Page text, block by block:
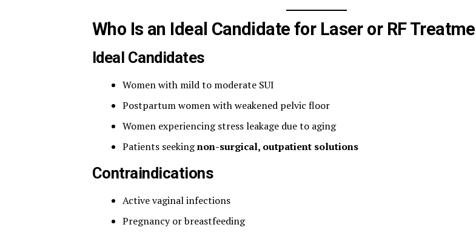
Who Is an Ideal Candidate for Laser or RF
Ideal Candidates
Women with mild to moderate SUI
Postpartum women with weakened pelvic floor
Women experiencing stress leakage due to aging
Patients seekingnon-surgical, outpatient solutions
Contraindications
Active vaginal infections
Pregnancy or breastfeeding